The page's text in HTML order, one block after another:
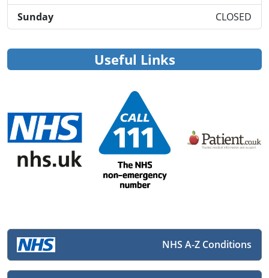
Sunday
CLOSED
Useful Links
NHS A-Z Conditions